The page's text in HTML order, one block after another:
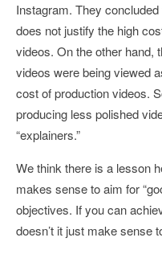
Instagram. They
does not justify the high
videos. On the other hand,
videos were being viewed
cost of production videos.
producing less polished
“explainers.”
We think there is a lesson
makes sense to aim for
objectives. If you can
doesn’t it just make sense